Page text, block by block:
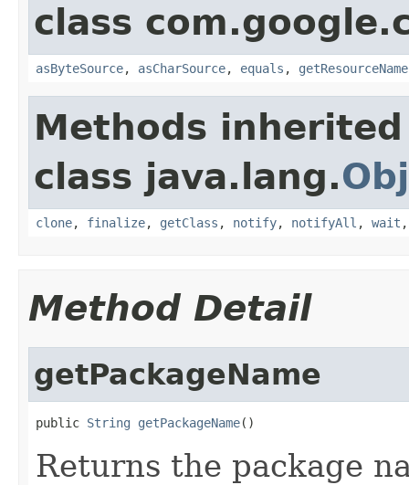
class
asByteSource, asCharSource, equals , getResourceName
Methods
class java.lang.
clone, finalize, getClass , notify, notifyAll , wait
Method Detail
getPackageName
public String getPackageName()
Returns the package